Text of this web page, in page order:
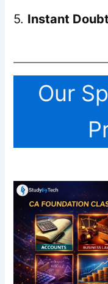
5. Instant
Our